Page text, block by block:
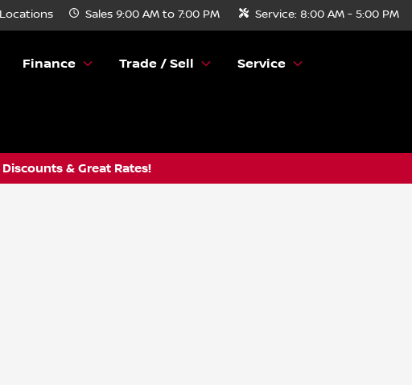
Sales 9:00 AM to 7:00 PM Service: 8:00 AM - 5:00 PM
Finance Trade / Sell Service
& Great Rates!